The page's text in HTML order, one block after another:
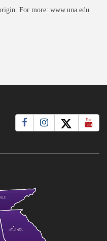
For more: www.una.edu